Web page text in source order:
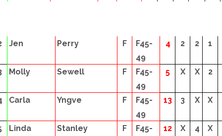
Jen Perry F
F45-
49
4 2 2 1
Molly Sewell F
F45-
49
5 X X 2
Carla Yngve F
F45-
49
13 3 X X
Linda Stanley F
F45-
12 X 4 X